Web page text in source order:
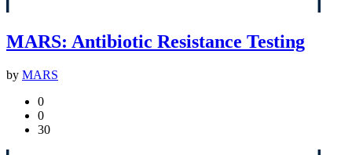
MARS: Antibiotic Resistance Testing
by MARS
0
0
30